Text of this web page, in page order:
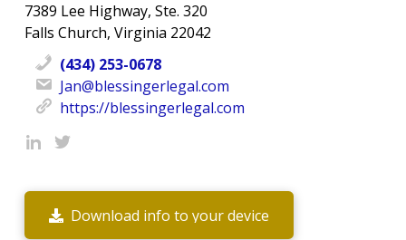
7389 Lee Highway, Ste. 320
Falls Church, Virginia 22042
(434) 253-0678
Jan@blessingerlegal.com
https://blessingerlegal.com
Download info to your device